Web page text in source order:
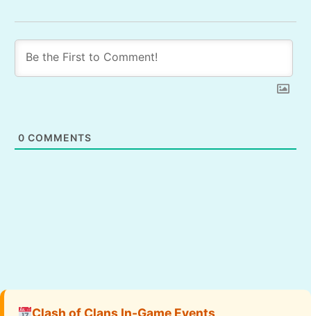
0 COMMENTS
Clash of Clans In-Game Events